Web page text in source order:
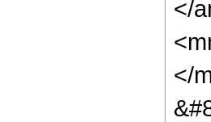
</
</